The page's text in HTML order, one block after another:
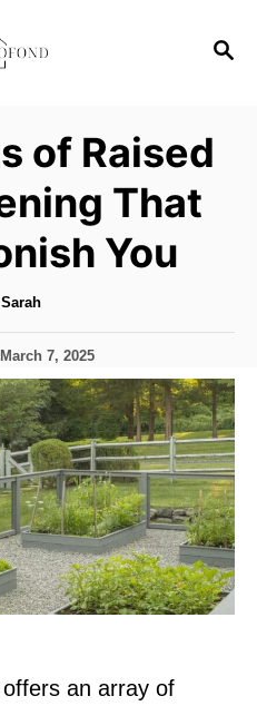
S
of Raised
That
You
A
t
o
Sarah
March 7, 2025
an array of